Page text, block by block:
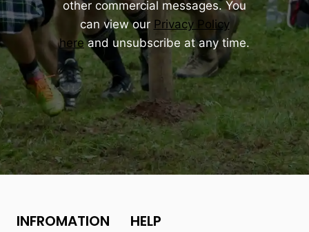
other commercial messages. You
can view our Privacy Policy
hereand unsubscribe at any time.
INFROMATION HELP